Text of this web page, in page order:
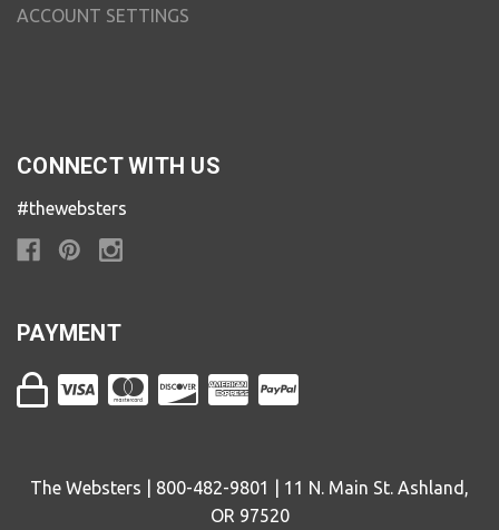
ACCOUNT SETTINGS
CONNECT WITH US
#thewebsters
PAYMENT
The Websters | 800-482-9801 | 11 N. Main St. Ashland,
OR 97520